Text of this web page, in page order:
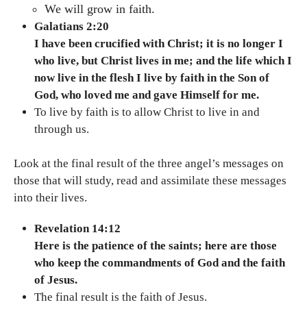
We will grow in faith.
Galatians 2:20
I have been crucified with Christ; it is no longer I
who live, but Christ lives in me; and the life which I
now live in the flesh I live by faith in the Son of
God, who loved me and gave Himself for me.
To live by faith is to allow Christ to live in and
through us.
Look at the final result of the three angel’s messages on
those that will study, read and assimilate these messages
into their lives.
Revelation 14:12
Here is the patience of the saints; here are those
who keep the commandments of God and the faith
of Jesus.
The final result is the faith of Jesus.